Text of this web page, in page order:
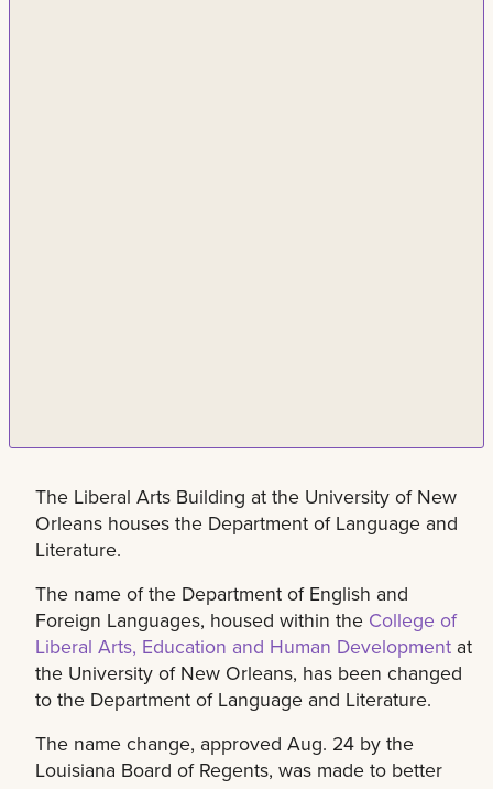
The Liberal Arts Building at the University of New
Orleans houses the Department of Language and
Literature.
The name of the Department of English and
Foreign Languages, housed within the College of
Liberal Arts, Education and Human Development at
the University of New Orleans, has been changed
to the Department of Language and Literature.
The name change, approved Aug. 24 by the
Louisiana Board of Regents, was made to better